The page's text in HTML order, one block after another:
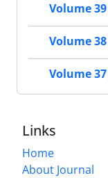
Volume 39
Volume 38
Volume 37
Links
Home
About Journal